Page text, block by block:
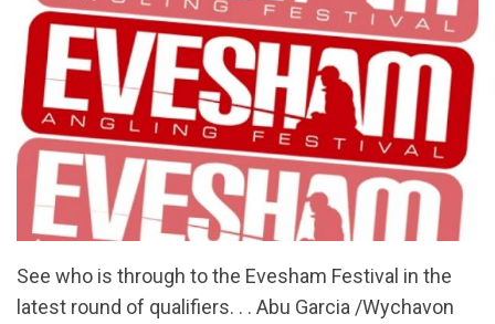
See who is through to the Evesham Festival in the
latest round of qualifiers. . . Abu Garcia /Wychavon